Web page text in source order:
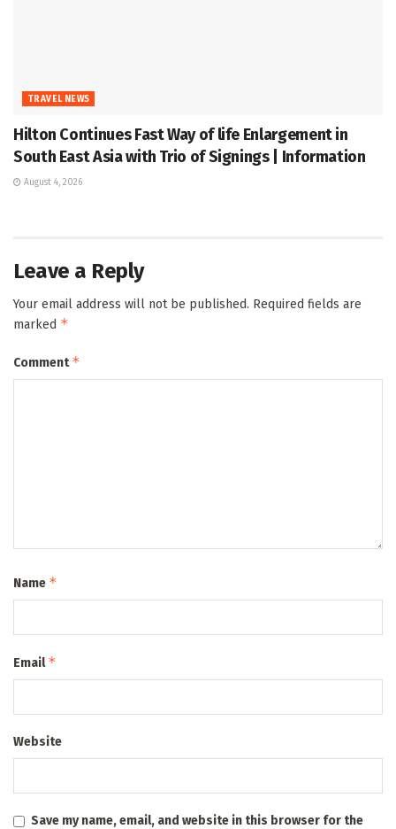
TRAVEL NEWS
Hilton Continues Fast Way of life Enlargement in
South East Asia with Trio of Signings | Information
August 4, 2026
Leave a Reply
Your email address will not be published. Required fields are
marked *
Comment*
Name *
Email*
Website
Save my name, email, and website in this browser for the